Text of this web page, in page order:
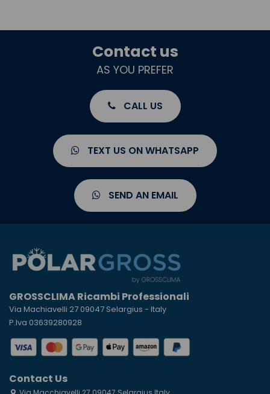
Contact us
AS YOU PREFER
CALL US
TEXT US ON WHATSAPP
SEND AN EMAIL
GROSSCLIMA Ricambi Professionali
Via Machiavelli 27 09047 Selargius - Italy
P.Iva 03639280928
Contact Us